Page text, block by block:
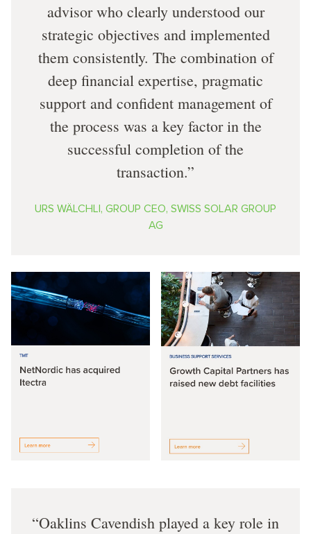
advisor who clearly understood our
strategic objectives and implemented
them consistently. The combination of
deep financial expertise, pragmatic
support and confident management of
the process was a key factor in the
successful completion of the
transaction.
URS WÄLCHLI, GROUP CEO, SWISS SOLAR GROUP
AG
Oaklins Cavendish played a key role in